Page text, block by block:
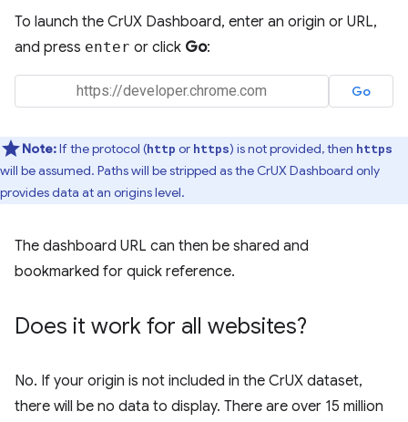
To launch the CrUX Dashboard, enter an origin or URL,
and press enter or click Go:
Note:If the protocol (http or https) is not provided, then https
will be assumed. Paths will be stripped as the CrUX Dashboard only
provides data at an origins level.
The dashboard URL can then be shared and
bookmarked for quick reference.
Does it work for all websites?
No. If your origin is not included in the CrUX dataset,
there will be no data to display. There are over 15 million